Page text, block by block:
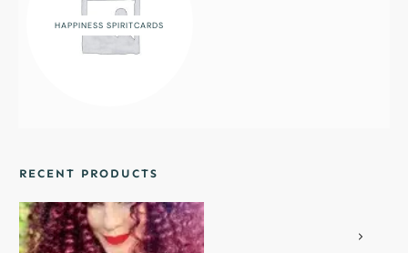
HAPPINESS SPIRITCARDS
RECENT PRODUCTS